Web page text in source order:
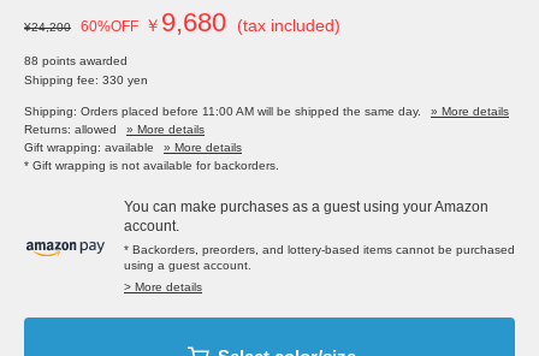
¥24,200 60%OFF ￥ 9,680 (tax included)
88 points awarded
Shipping fee: 330 yen
Shipping: Orders placed before 11:00 AM will be shipped the same day.
» More details
Returns: allowed
» More details
Gift wrapping: available
» More details
* Gift wrapping is not available for backorders.
You can make purchases as a guest using your Amazon
account.
* Backorders, preorders, and lottery-based items cannot be purchased
using a guest account.
> More details